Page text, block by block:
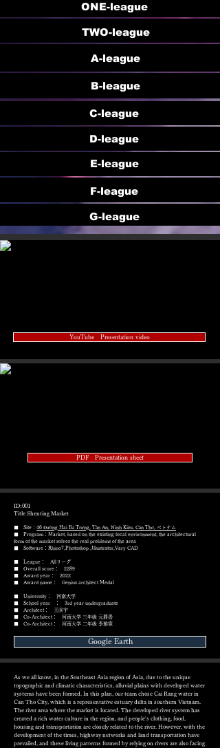
ONE-league
TWO-league
A-league
B-league
C-league
D-league
E-league
F-league
G-league
YouTube Presentation video
PDF Presentation sheet
ID:001
Title Shenting Market
■ Site： 46 Đường Hai Bà Trưng, Tân An, Ninh Kiều, Cần Thơ, ベトナム
■ Program：Market, based on the existing local environment, the architectural
form of the market solves the real problems of the area
​■ Software：Rhino7,Photoshop ,Illustrator,Vary CAD
■ League： Allリーグ
■ Overall score： 2289
■ Award year： 2022
​■ Award name： Genius architect Medal
■ University： 河南大学
■ School year ： 3rd year undergraduate
■ Architect： 王滨宇
■ Co-Architect： 河南大学 三年级 元鼎善
■ Co-Architect： 河南大学 二年级 李雅寧
Google Earth
As we all know, in the Southeast Asia region of Asia, due to the unique
topographic and climatic characteristics, alluvial plains with developed water
systems have been formed. In this plan, our team chose Cai Rang water in
Can Tho City, which is a representative estuary delta in southern Vietnam.
The river area where the market is located. The developed river system has
created a rich water culture in the region, and people's clothing, food,
housing and transportation are closely related to the river. However, with the
development of the times, highway networks and land transportation have
prevailed, and these living patterns formed by relying on rivers are also facing